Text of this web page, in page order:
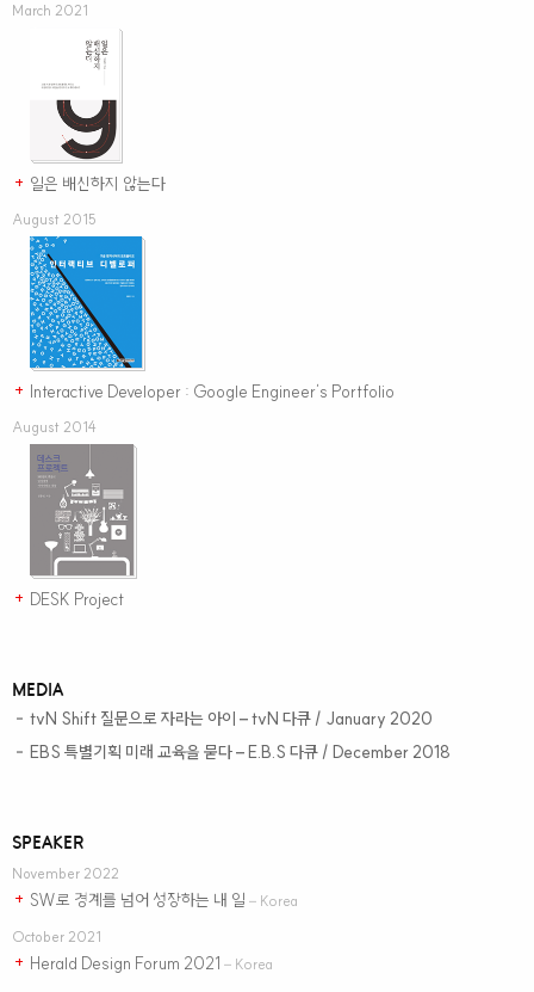
March 2021
+ 일은 배신하지 않는다
August 2015
+ Interactive Developer : Google Engineer’s Portfolio
August 2014
+ DESK Project
MEDIA
– tvN Shift 질문으로 자라는 아이 – tvN 다큐 / January 2020
– EBS 특별기획 미래 교육을 묻다– E.B.S 다큐 / December 2018
SPEAKER
November 2022
+ SW로 경계를 넘어 성장하는 내 일 – Korea
October 2021
+ Herald Design Forum 2021 – Korea